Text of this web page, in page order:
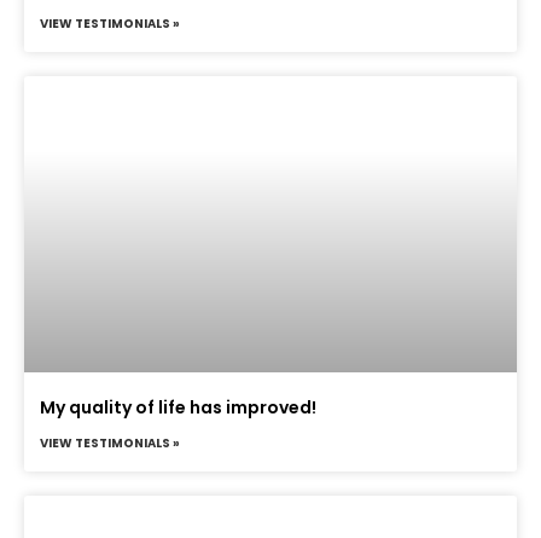
VIEW TESTIMONIALS »
My quality of life has improved!
VIEW TESTIMONIALS »